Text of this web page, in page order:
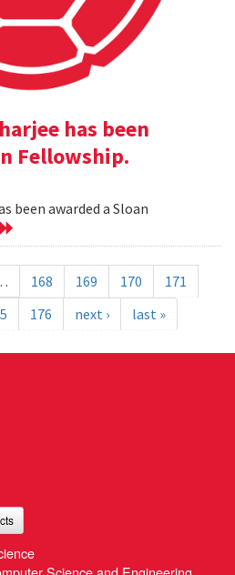
has been
Fellowship.
been awarded a Sloan
168 169 170
171
176 next › last »